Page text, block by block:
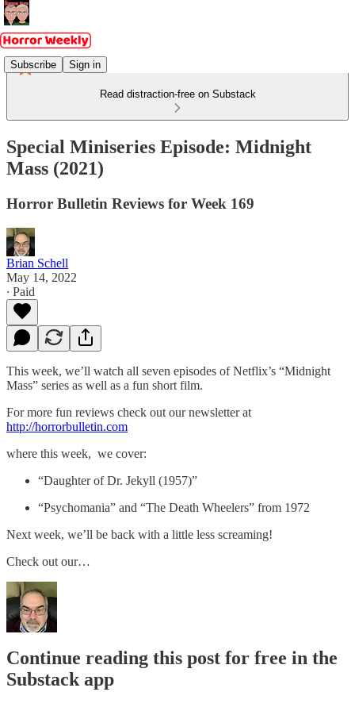
Subscribe Sign in
Read distraction-free on Substack
Special Miniseries Episode: Midnight
Mass (2021)
Horror Bulletin Reviews for Week 169
Brian Schell
May 14, 2022
∙ Paid
This week, we’ll watch all seven episodes of Netflix’s “Midnight
Mass” series as well as a fun short film.
For more fun reviews check out our newsletter at
http://horrorbulletin.com
where this week, we cover:
“Daughter of Dr. Jekyll (1957)”
“Psychomania” and “The Death Wheelers” from 1972
Next week, we’ll be back with a little less screaming!
Check out our…
Continue reading this post for free in the
Substack app